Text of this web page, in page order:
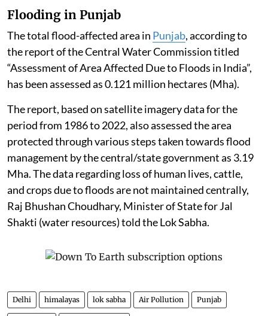
Flooding in Punjab
The total flood-affected area in Punjab, according to
the report of the Central Water Commission titled
“Assessment of Area Affected Due to Floods in India”,
has been assessed as 0.121 million hectares (Mha).
The report, based on satellite imagery data for the
period from 1986 to 2022, also assessed the area
protected through various steps taken towards flood
management by the central/state government as 3.19
Mha. The data regarding loss of human lives, cattle,
and crops due to floods are not maintained centrally,
Raj Bhushan Choudhary, Minister of State for Jal
Shakti (water resources) told the Lok Sabha.
Delhi himalayas lok sabha Air Pollution Punjab